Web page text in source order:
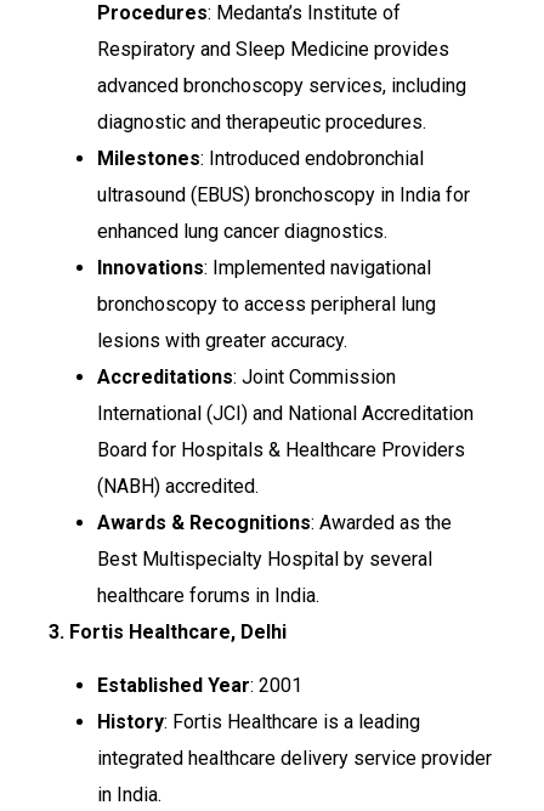
Procedures: Medanta’s Institute of
Respiratory and Sleep Medicine provides
advanced bronchoscopy services, including
diagnostic and therapeutic procedures.
Milestones: Introduced endobronchial
ultrasound (EBUS) bronchoscopy in India for
enhanced lung cancer diagnostics.
Innovations: Implemented navigational
bronchoscopy to access peripheral lung
lesions with greater accuracy.
Accreditations: Joint Commission
International (JCI) and National Accreditation
Board for Hospitals & Healthcare Providers
(NABH) accredited.
Awards & Recognitions: Awarded as the
Best Multispecialty Hospital by several
healthcare forums in India.
3. Fortis Healthcare, Delhi
Established Year: 2001
History: Fortis Healthcare is a leading
integrated healthcare delivery service provider
in India.